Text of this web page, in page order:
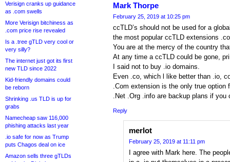
Verisign cranks up guidance
as .com swells
More Verisign bitchiness as
.com price rise revealed
Is a .tree gTLD very cool or
very silly?
The internet just got its first
new TLD since 2022
Kid-friendly domains could
be reborn
Shrinking .us TLD is up for
grabs
Namecheap saw 116,000
phishing attacks last year
.io safe for now as Trump
puts Chagos deal on ice
Amazon sells three gTLDs
Mark Thorpe
February 25, 2019 at 10:25 pm
ccTLD’s should not be used for a
the most popular ccTLD extensions
You are at the mercy of the country
At any time a ccTLD could be gone,
I said not to buy .io domains.
Even .co, which l like better than .io,
.Com extension is the only true option
.Net .Org .info are backup plans if you
Reply
merlot
February 25, 2019 at 11:11 pm
I agree with Mark here. The